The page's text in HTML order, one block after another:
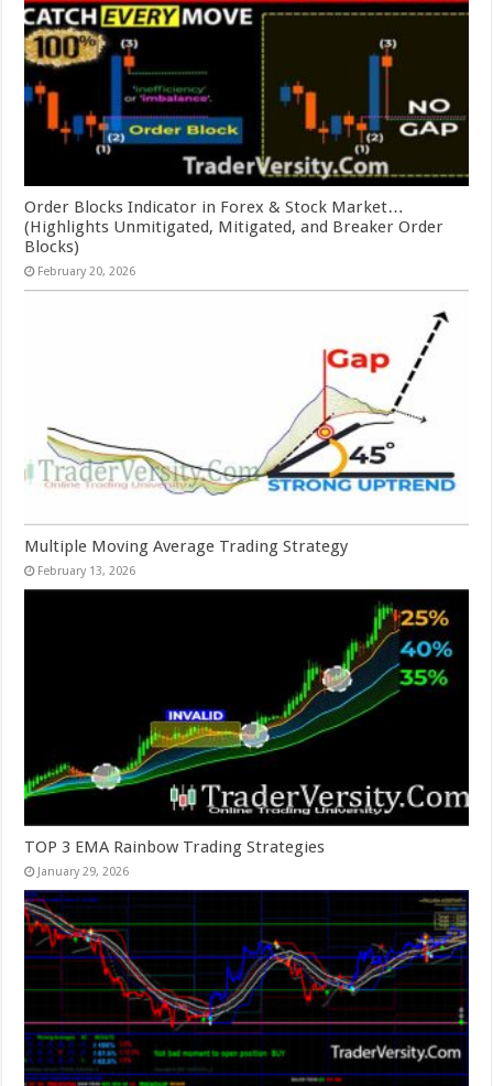
Order Blocks Indicator in Forex & Stock Market…
(Highlights Unmitigated, Mitigated, and Breaker Order
Blocks)
February 20, 2026
Multiple Moving Average Trading Strategy
February 13, 2026
TOP 3 EMA Rainbow Trading Strategies
January 29, 2026